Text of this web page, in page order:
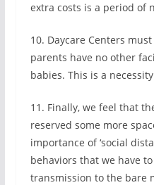
extra costs is a period of
10. Daycare Centers
parents have no other
babies. This is a
11. Finally, we feel that
reserved some more
importance of ‘social
behaviors that we have
transmission to the bare